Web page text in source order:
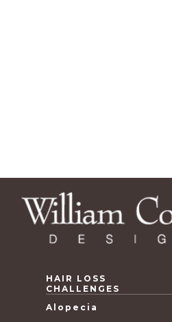
HAIR LOSS
CHALLENGES
Alopecia